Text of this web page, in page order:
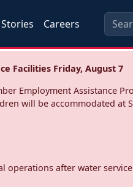
Stories Careers
Facilities Friday, August 7
Employment Assistance
will be
operations after water